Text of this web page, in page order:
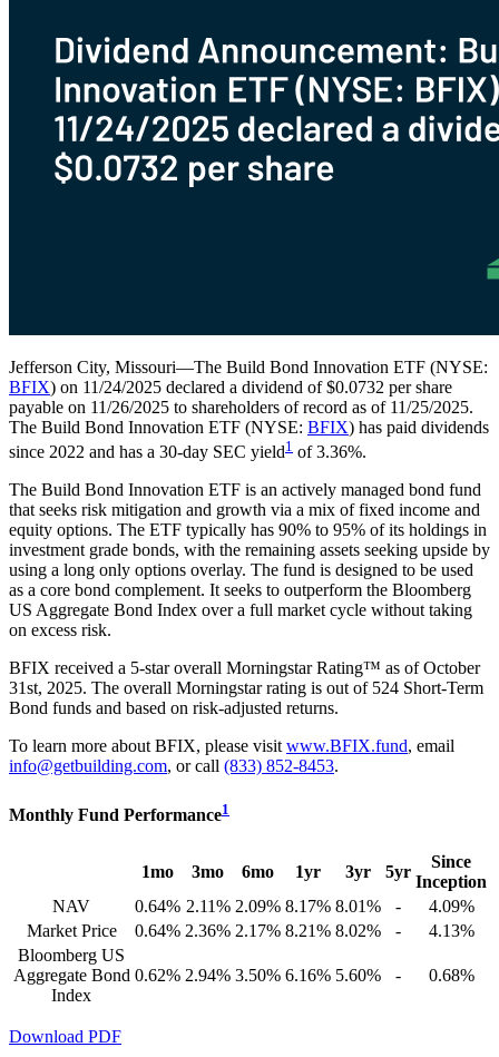
Jefferson City, Missouri—The Build Bond Innovation ETF (NYSE:
BFIX) on 11/24/2025 declared a dividend of $0.0732 per share
payable on 11/26/2025 to shareholders of record as of 11/25/2025.
The Build Bond Innovation ETF (NYSE: BFIX) has paid dividends
since 2022 and has a 30-day SEC yield1 of 3.36%.
The Build Bond Innovation ETF is an actively managed bond fund
that seeks risk mitigation and growth via a mix of fixed income and
equity options. The ETF typically has 90% to 95% of its holdings in
investment grade bonds, with the remaining assets seeking upside by
using a long only options overlay. The fund is designed to be used
as a core bond complement. It seeks to outperform the Bloomberg
US Aggregate Bond Index over a full market cycle without taking
on excess risk.
BFIX received a 5-star overall Morningstar Rating™ as of October
31st, 2025. The overall Morningstar rating is out of 524 Short-Term
Bond funds and based on risk-adjusted returns.
To learn more about BFIX, please visitwww.BFIX.fund, email
info@getbuilding.com, or call (833) 852-8453.
Monthly Fund Performance1
1mo 3mo 6mo 1yr 3yr 5yr
Since
Inception
NAV
0.64% 2.11% 2.09% 8.17% 8.01% -
4.09%
Market Price
0.64% 2.36% 2.17% 8.21% 8.02% -
4.13%
Bloomberg US
Aggregate Bond
Index
0.62% 2.94% 3.50% 6.16% 5.60% - 0.68%
Download PDF